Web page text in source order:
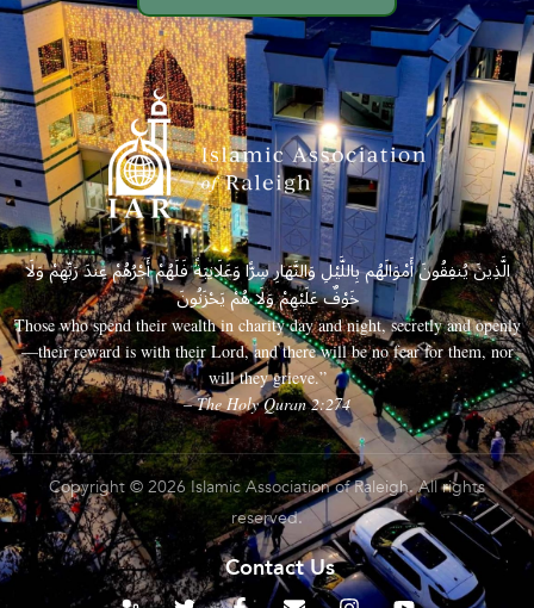
الَّذِينَ يُنفِقُونَ أَمْوَالَهُم بِاللَّيْلِ وَالنَّهَارِ سِرًّا وَعَلَانِيَةً فَلَهُمْ أَجْرُهُمْ عِندَ رَبِّهِمْ وَلَا
خَوْفٌ عَلَيْهِمْ وَلَا هُمْ يَحْزَنُونَ
Those who spend their wealth in charity day and night, secretly and openly
—their reward is with their Lord, and there will be no fear for them, nor
will they grieve.”
– The Holy Quran 2:274
Copyright © 2026 Islamic Association of Raleigh. All rights
reserved.
Contact Us